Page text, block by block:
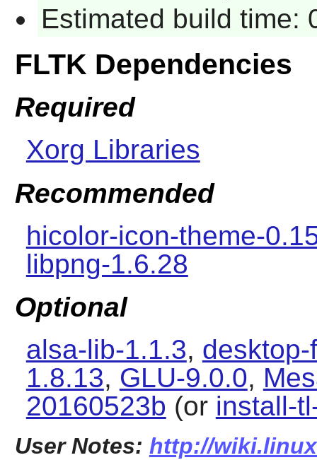
Estimated build time:
FLTK Dependencies
Required
Xorg Libraries
Recommended
hicolor-icon-theme-
libpng-1.6.28
Optional
alsa-lib-1.1.3,
1.8.13, GLU-9.0.0,
20160523b (or install-
User Notes: http://